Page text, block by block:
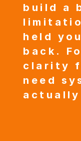
build a
held you
back.
clarity
need